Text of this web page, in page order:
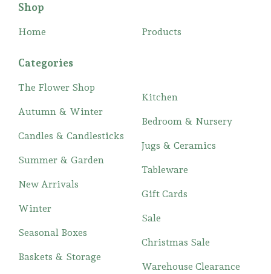
Shop
Home Products
Categories
The Flower Shop
Autumn & Winter
Candles & Candlesticks
Summer & Garden
New Arrivals
Winter
Seasonal Boxes
Baskets & Storage
Kitchen
Bedroom & Nursery
Jugs & Ceramics
Tableware
Gift Cards
Sale
Christmas Sale
Warehouse Clearance